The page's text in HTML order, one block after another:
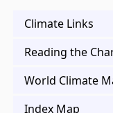
Climate Links
Reading the
World Climate
Index Map